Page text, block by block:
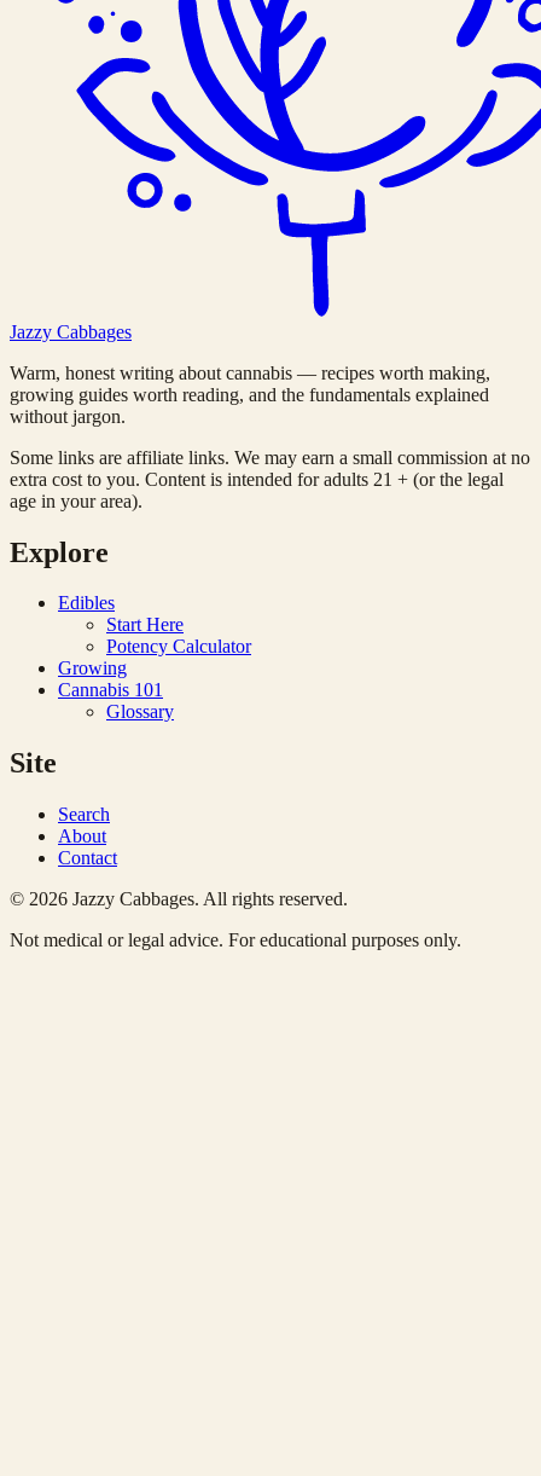
Jazzy Cabbages
Warm, honest writing about cannabis — recipes worth making,
growing guides worth reading, and the fundamentals explained
without jargon.
Some links are affiliate links. We may earn a small commission at no
extra cost to you. Content is intended for adults 21 + (or the legal
age in your area).
Explore
Edibles
Start Here
Potency Calculator
Growing
Cannabis 101
Glossary
Site
Search
About
Contact
© 2026 Jazzy Cabbages. All rights reserved.
Not medical or legal advice. For educational purposes only.